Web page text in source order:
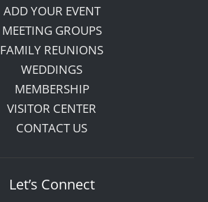
ADD YOUR EVENT
MEETING GROUPS
FAMILY REUNIONS
WEDDINGS
MEMBERSHIP
VISITOR CENTER
CONTACT US
Let’s Connect